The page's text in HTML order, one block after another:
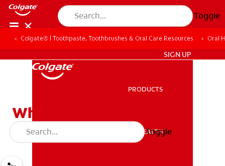
Toggle
SIGN UP
PRODUCTS
ORAL HEALTH
Toggle
Colgate® | Toothpaste, Toothbrushes & Oral Care Resources Oral
What Causes Snoring: Its
Effect on Oral Health